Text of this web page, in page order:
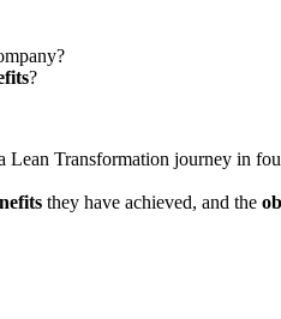
?
Transformation journey in
they have achieved, and the